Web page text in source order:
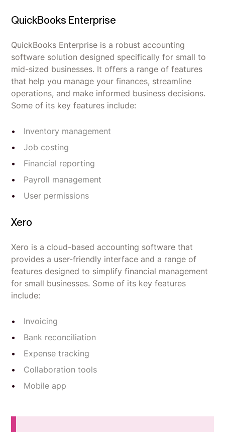
QuickBooks Enterprise
QuickBooks Enterprise is a robust accounting
software solution designed specifically for small to
mid-sized businesses. It offers a range of features
that help you manage your finances, streamline
operations, and make informed business decisions.
Some of its key features include:
Inventory management
Job costing
Financial reporting
Payroll management
User permissions
Xero
Xero is a cloud-based accounting software that
provides a user-friendly interface and a range of
features designed to simplify financial management
for small businesses. Some of its key features
include:
Invoicing
Bank reconciliation
Expense tracking
Collaboration tools
Mobile app